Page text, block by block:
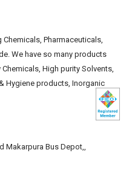
Pharmaceuticals,
We have so many products
High purity Solvents,
Hygiene products, Inorganic
Makarpura Bus Depot,,